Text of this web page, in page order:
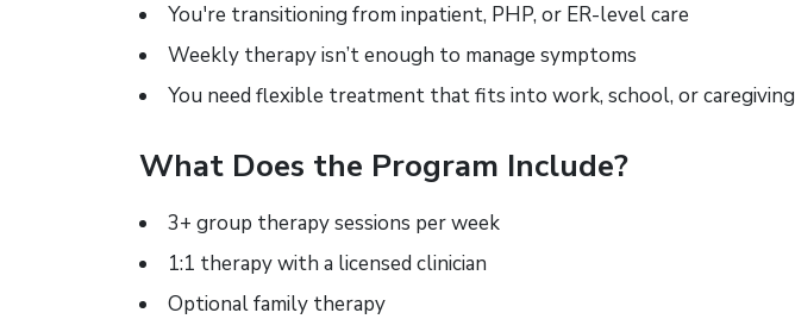
You're transitioning from inpatient, PHP, or ER-level care
Weekly therapy isn’t enough to manage symptoms
You need flexible treatment that fits into work, school, or caregiving
What Does the Program Include?
3+ group therapy sessions per week
1:1 therapy with a licensed clinician
Optional family therapy